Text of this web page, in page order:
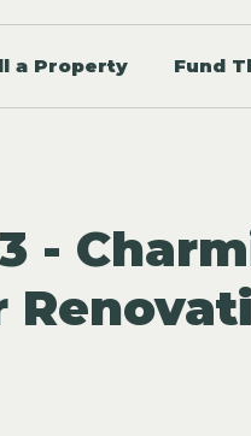
a Property Fund
-